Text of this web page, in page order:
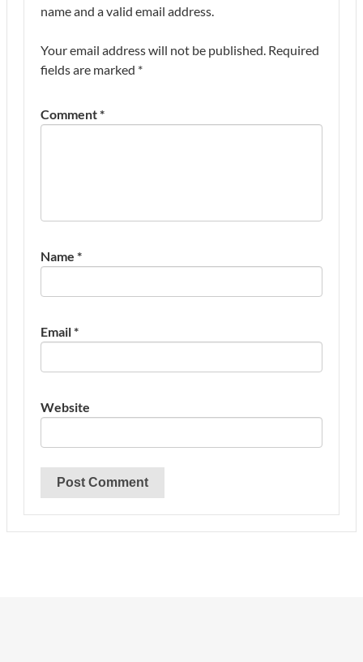
name and a valid email address.
Your email address will not be published. Required
fields are marked *
Comment*
Name *
Email*
Website